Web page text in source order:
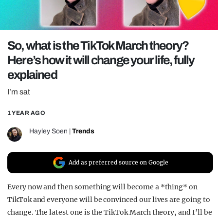
TRENDS
GAMING
POLITICS
OPINION
GUIDES
REALITY SHRINE
FILM SHRINE
UNIVERSITIES
So, what is the TikTok March theory?
Here’s how it will change your life, fully
explained
I’m sat
1 YEAR AGO
Hayley Soen Trends
Add as preferred source on Google
Every now and then something will become a *thing* on
TikTok and everyone will be convinced our lives are going to
change. The latest one is the TikTok March theory, and I’ll be